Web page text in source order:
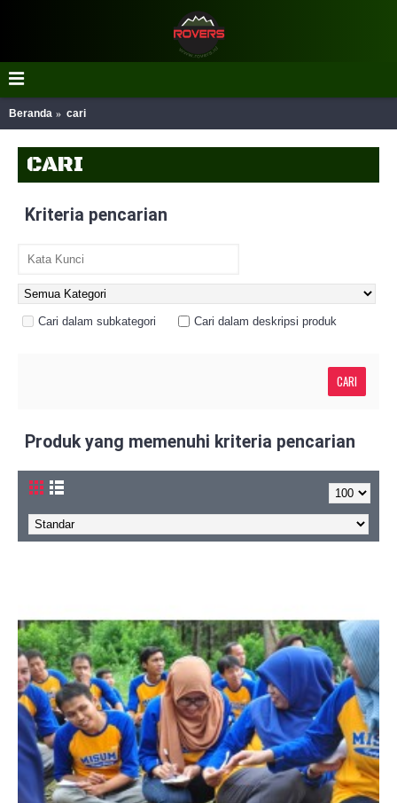
Beranda cari
CARI
Kriteria pencarian
Cari dalam subkategori Cari dalam deskripsi produk
Produk yang memenuhi kriteria pencarian